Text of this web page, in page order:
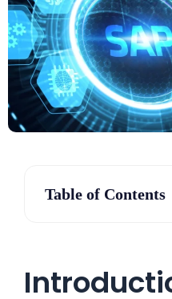
Table of Contents